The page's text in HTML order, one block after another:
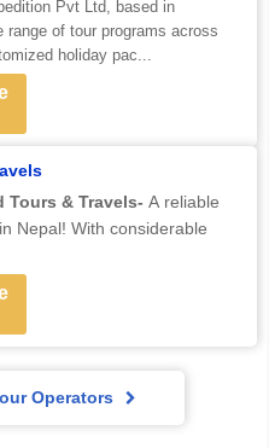
Pvt Ltd, based in
range of tour programs across
holiday pac...
Tours & Travels- A reliable
Nepal! With considerable
Operators